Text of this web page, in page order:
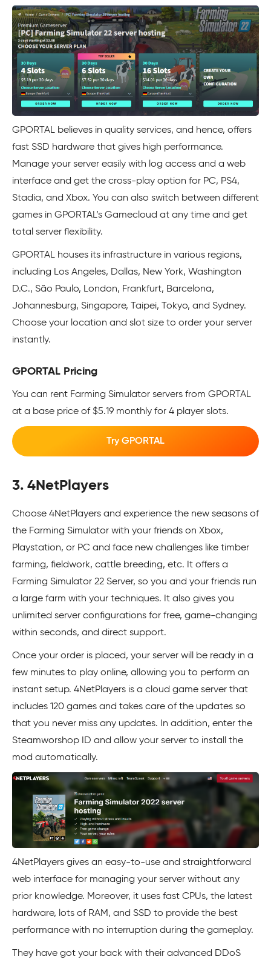
GPORTAL believes in quality services, and hence, offers
fast SSD hardware that gives high performance.
Manage your server easily with log access and a web
interface and get the cross-play option for PC, PS4,
Stadia, and Xbox. You can also switch between different
games in GPORTAL’s Gamecloud at any time and get
total server flexibility.
GPORTAL houses its infrastructure in various regions,
including Los Angeles, Dallas, New York, Washington
D.C., São Paulo, London, Frankfurt, Barcelona,
Johannesburg, Singapore, Taipei, Tokyo, and Sydney.
Choose your location and slot size to order your server
instantly.
GPORTAL Pricing
You can rent Farming Simulator servers from GPORTAL
at a base price of $5.19 monthly for 4 player slots.
Try GPORTAL
3. 4NetPlayers
Choose 4NetPlayers and experience the new seasons of
the Farming Simulator with your friends on Xbox,
Playstation, or PC and face new challenges like timber
farming, fieldwork, cattle breeding, etc. It offers a
Farming Simulator 22 Server, so you and your friends run
a large farm with your techniques. It also gives you
unlimited server configurations for free, game-changing
within seconds, and direct support.
Once your order is placed, your server will be ready in a
few minutes to play online, allowing you to perform an
instant setup. 4NetPlayers is a cloud game server that
includes 120 games and takes care of the updates so
that you never miss any updates. In addition, enter the
Steamworshop ID and allow your server to install the
mod automatically.
4NetPlayers gives an easy-to-use and straightforward
web interface for managing your server without any
prior knowledge. Moreover, it uses fast CPUs, the latest
hardware, lots of RAM, and SSD to provide the best
performance with no interruption during the gameplay.
They have got your back with their advanced DDoS